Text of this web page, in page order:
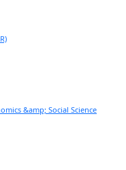
&amp; Social Science